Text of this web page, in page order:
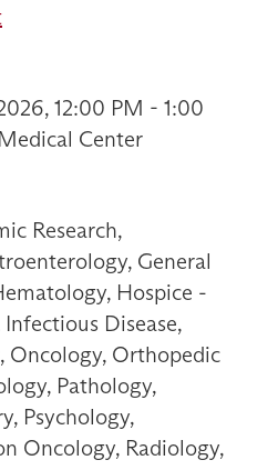
12:00 PM - 1:00
Center
Research,
General
Hospice -
Disease,
Oncology, Orthopedic
Pathology,
Psychology,
Oncology, Radiology,